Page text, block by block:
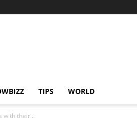
TIPS WORLD
with their...